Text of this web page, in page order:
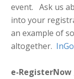
event. Ask us
into your
an example of
altogether.
e-